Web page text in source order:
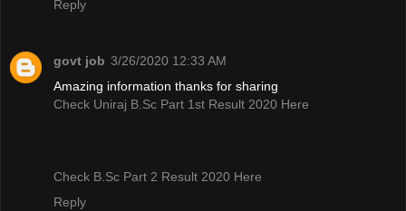
Reply
govt job 3/26/2020 12:33 AM
Amazing information thanks for sharing
Check Uniraj B.Sc Part 1st Result 2020 Here
Check B.Sc Part 2 Result 2020 Here
Reply